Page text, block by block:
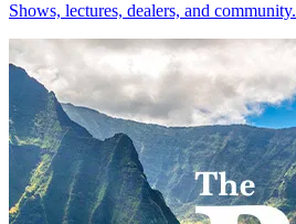
Shows, lectures, dealers, and community.